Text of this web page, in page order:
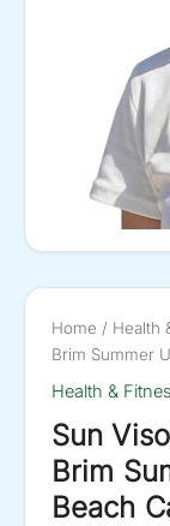
Home / Health
Brim Summer
Health &
Sun
Brim
Beach